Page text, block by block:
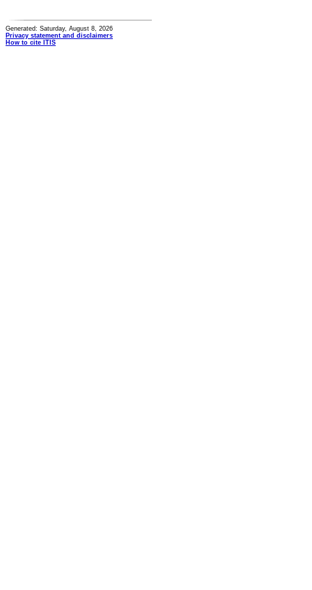
Generated: Saturday, August 8, 2026
Privacy statement and disclaimers
How to cite ITIS